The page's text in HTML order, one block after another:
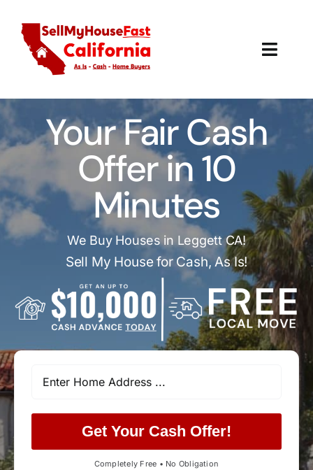
content
How It Works
Our Company
Reviews
Local Offices
Your Fair Cash
Offer in 10
Minutes
We Buy Houses in Leggett CA!
Sell My House for Cash, As Is!
Get Your Cash Offer!
Completely Free • No Obligation